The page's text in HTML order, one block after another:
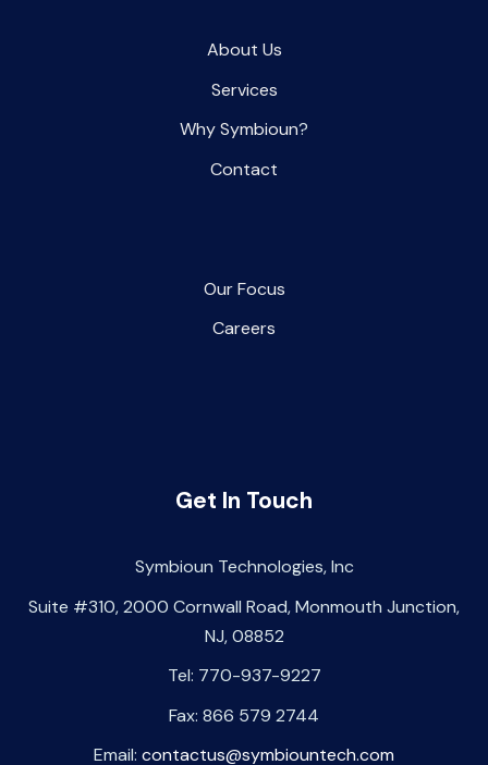
About Us
Services
Why Symbioun?
Contact
Our Focus
Careers
Get In Touch
Symbioun Technologies, Inc
Suite #310, 2000 Cornwall Road, Monmouth Junction,
NJ, 08852
Tel: 770-937-9227
Fax: 866 579 2744
Email: contactus@symbiountech.com